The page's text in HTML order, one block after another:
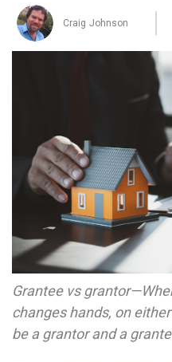
Craig Johnson
Grantee vs
changes hands, on
be a grantor and a